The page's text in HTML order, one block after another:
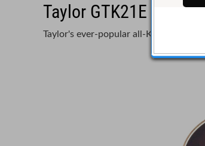
Taylor GTK21E
Taylor's ever-popular all-Koa